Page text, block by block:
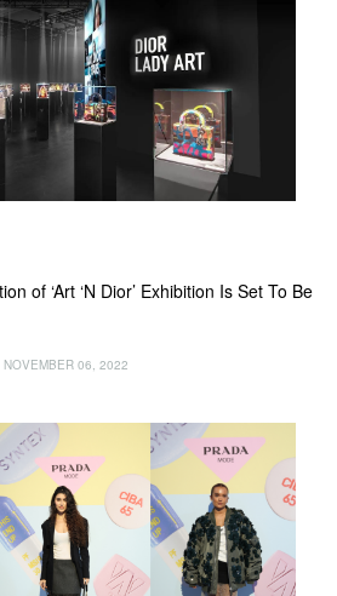
of ‘Art ‘N Dior’ Exhibition Is Set To Be
NOVEMBER 06, 2022